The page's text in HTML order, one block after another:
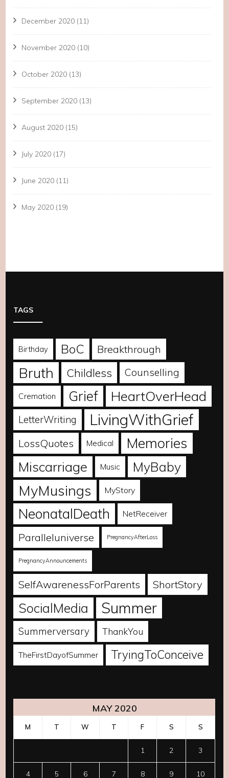
December 2020 (11)
November 2020 (10)
October 2020 (13)
September 2020 (13)
August 2020 (15)
July 2020 (17)
June 2020 (11)
May 2020 (19)
TAGS
Birthday BoC Breakthrough
Bruth Childless Counselling
Cremation Grief HeartOverHead
LetterWriting LivingWithGrief
LossQuotes Medical Memories
Miscarriage Music MyBaby
MyMusings MyStory
NeonatalDeath NetReceiver
Paralleluniverse PregnancyAfterLoss
PregnancyAnnouncements
SelfAwarenessForParents ShortStory
SocialMedia Summer
Summerversary ThankYou
TheFirstDayofSummer TryingToConceive
MAY 2020
M T W T F S S
1 2 3
4 5 6 7 8 9 10